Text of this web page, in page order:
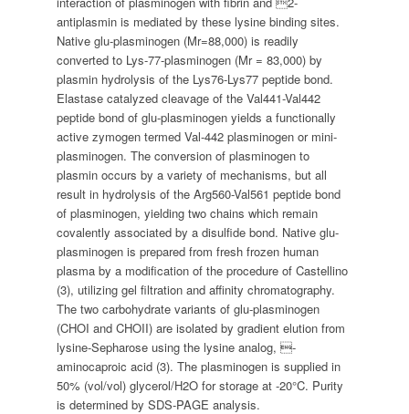
antiplasmin is mediated by these lysine binding sites.
Native glu-plasminogen (Mr=88,000) is readily
converted to Lys-77-plasminogen (Mr = 83,000) by
plasmin hydrolysis of the Lys76-Lys77 peptide bond.
Elastase catalyzed cleavage of the Val441-Val442
peptide bond of glu-plasminogen yields a functionally
active zymogen termed Val-442 plasminogen or mini-
plasminogen. The conversion of plasminogen to
plasmin occurs by a variety of mechanisms, but all
result in hydrolysis of the Arg560-Val561 peptide bond
of plasminogen, yielding two chains which remain
covalently associated by a disulfide bond. Native glu-
plasminogen is prepared from fresh frozen human
plasma by a modification of the procedure of Castellino
(3), utilizing gel filtration and affinity chromatography.
The two carbohydrate variants of glu-plasminogen
(CHOI and CHOII) are isolated by gradient elution from
lysine-Sepharose using the lysine analog, -
aminocaproic acid (3). The plasminogen is supplied in
50% (vol/vol) glycerol/H2O for storage at -20°C. Purity
is determined by SDS-PAGE analysis.